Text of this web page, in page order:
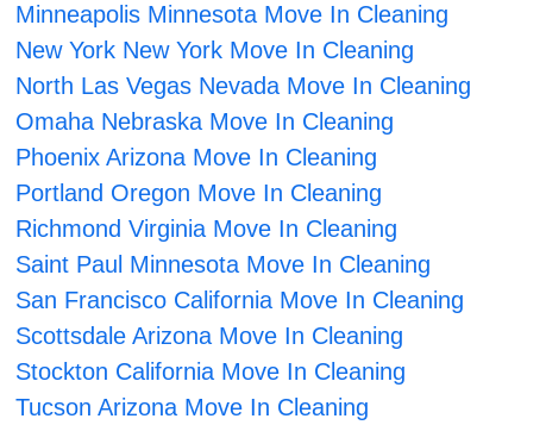
Minneapolis Minnesota Move In Cleaning
New York New York Move In Cleaning
North Las Vegas Nevada Move In Cleaning
Omaha Nebraska Move In Cleaning
Phoenix Arizona Move In Cleaning
Portland Oregon Move In Cleaning
Richmond Virginia Move In Cleaning
Saint Paul Minnesota Move In Cleaning
San Francisco California Move In Cleaning
Scottsdale Arizona Move In Cleaning
Stockton California Move In Cleaning
Tucson Arizona Move In Cleaning